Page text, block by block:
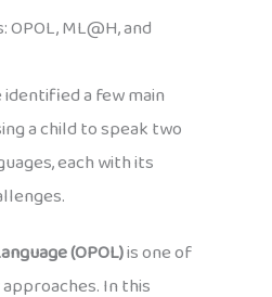
ML@H, and
a few main
a child to speak two
each with its
(OPOL)is one of
In this